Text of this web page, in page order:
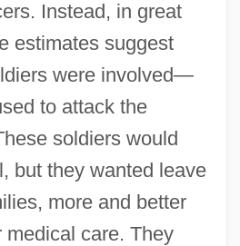
Instead, in great
estimates suggest
were involved—
to attack the
soldiers would
but they wanted leave
more and better
medical care. They